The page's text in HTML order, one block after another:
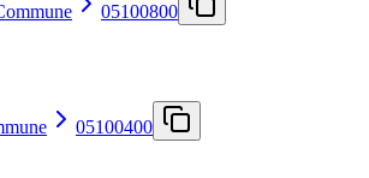
05100800
05100400